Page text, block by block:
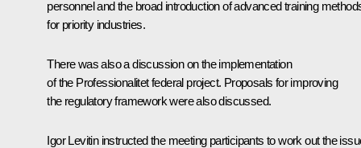
personnel and the broad introduction of advanced training
for priority industries.
There was also a discussion on the implementation
of the Professionalitet federal project. Proposals for improving
the regulatory framework were also discussed.
Igor Levitin instructed the meeting participants to work out the